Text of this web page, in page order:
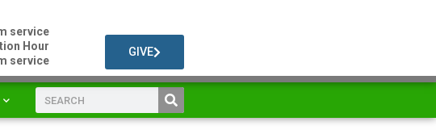
service
Hour
service
GIVE